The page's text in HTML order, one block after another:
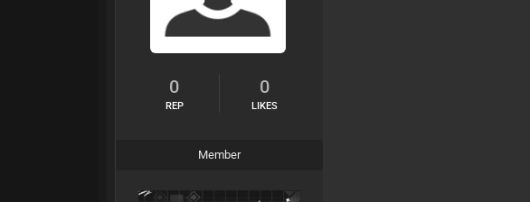
0
REP
0
LIKES
Member